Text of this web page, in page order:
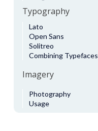
Typography
Lato
Open Sans
Solitreo
Combining Typefaces
Imagery
Photography
Usage